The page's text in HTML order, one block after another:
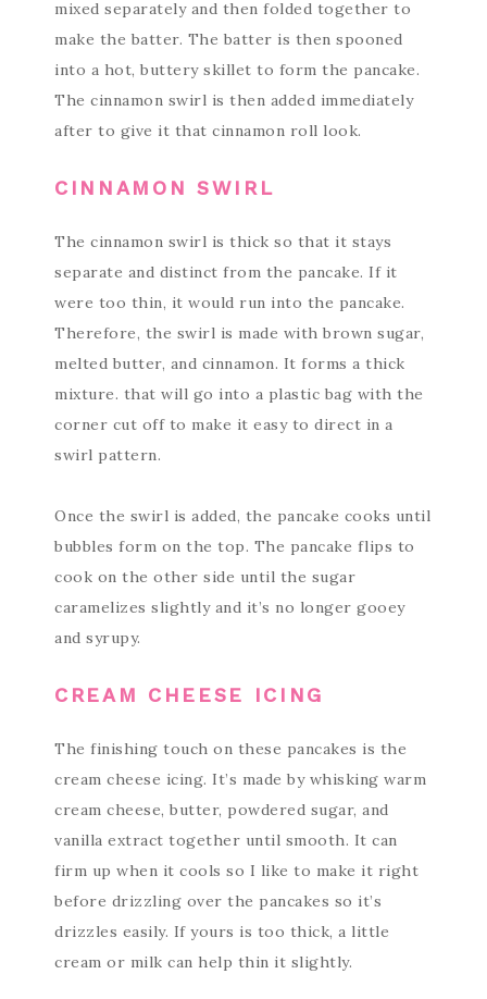
mixed separately and then folded together to
make the batter. The batter is then spooned
into a hot, buttery skillet to form the pancake.
The cinnamon swirl is then added immediately
after to give it that cinnamon roll look.
CINNAMON SWIRL
The cinnamon swirl is thick so that it stays
separate and distinct from the pancake. If it
were too thin, it would run into the pancake.
Therefore, the swirl is made with brown sugar,
melted butter, and cinnamon. It forms a thick
mixture. that will go into a plastic bag with the
corner cut off to make it easy to direct in a
swirl pattern.
Once the swirl is added, the pancake cooks until
bubbles form on the top. The pancake flips to
cook on the other side until the sugar
caramelizes slightly and it’s no longer gooey
and syrupy.
CREAM CHEESE ICING
The finishing touch on these pancakes is the
cream cheese icing. It’s made by whisking warm
cream cheese, butter, powdered sugar, and
vanilla extract together until smooth. It can
firm up when it cools so I like to make it right
before drizzling over the pancakes so it’s
drizzles easily. If yours is too thick, a little
cream or milk can help thin it slightly.